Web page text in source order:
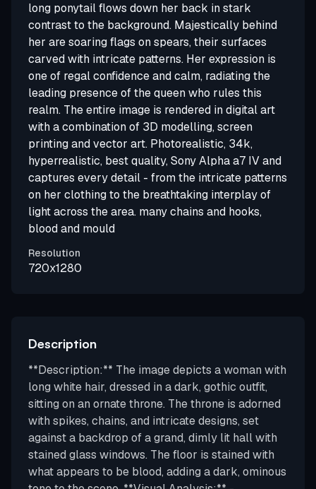
long ponytail flows down her back in stark
contrast to the background. Majestically behind
her are soaring flags on spears, their surfaces
carved with intricate patterns. Her expression is
one of regal confidence and calm, radiating the
leading presence of the queen who rules this
realm. The entire image is rendered in digital art
with a combination of 3D modelling, screen
printing and vector art. Photorealistic, 34k,
hyperrealistic, best quality, Sony Alpha a7 IV and
captures every detail - from the intricate patterns
on her clothing to the breathtaking interplay of
light across the area. many chains and hooks,
blood and mould
Resolution
720x1280
Description
**Description:** The image depicts a woman with
long white hair, dressed in a dark, gothic outfit,
sitting on an ornate throne. The throne is adorned
with spikes, chains, and intricate designs, set
against a backdrop of a grand, dimly lit hall with
stained glass windows. The floor is stained with
what appears to be blood, adding a dark, ominous